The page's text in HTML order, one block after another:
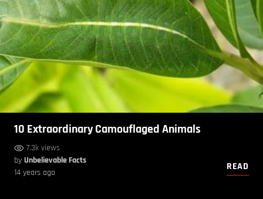
10 Extraordinary Camouflaged Animals
7.3k views
by Unbelievable Facts
14 years ago
READ